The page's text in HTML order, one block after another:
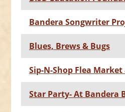
Bandera Songwriter
Blues, Brews & Bugs
Sip-N-Shop Flea
Star Party- At Bandera